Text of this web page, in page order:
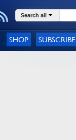
Search all
SHOP SUBSCRIBE